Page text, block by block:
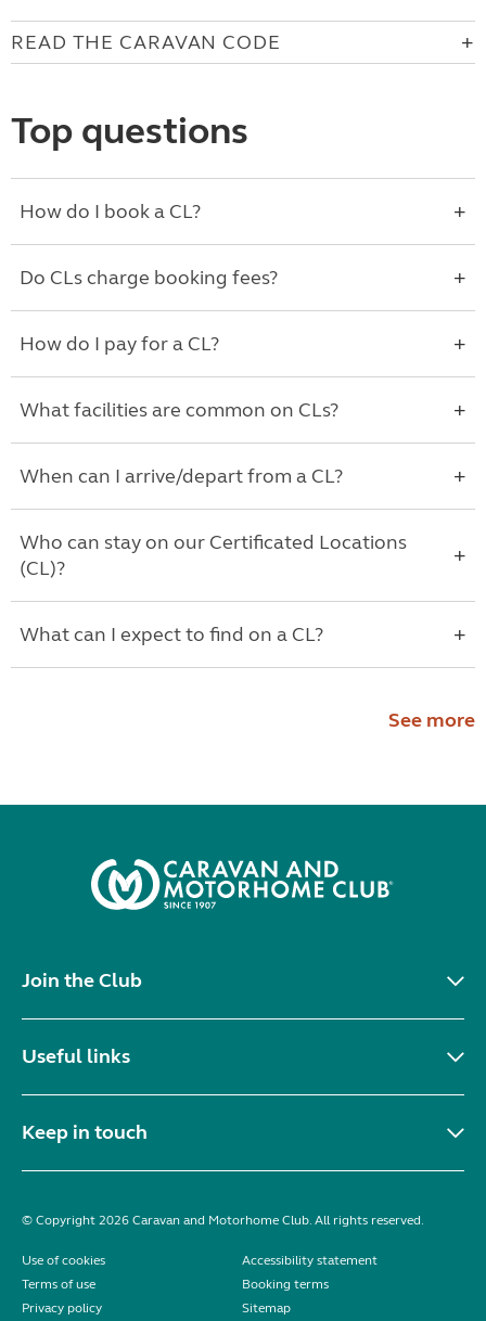
READ THE CARAVAN CODE
Top questions
How do I book a CL?
Do CLs charge booking fees?
How do I pay for a CL?
What facilities are common on CLs?
When can I arrive/depart from a CL?
Who can stay on our Certificated Locations
(CL)?
What can I expect to find on a CL?
See more
Join the Club
Useful links
Keep in touch
© Copyright 2026 Caravan and Motorhome Club. All rights reserved.
Use of cookies
Accessibility statement
Terms of use
Booking terms
Privacy policy
Sitemap